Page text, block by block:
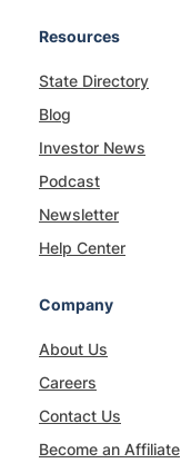
Resources
State Directory
Blog
Investor News
Podcast
Newsletter
Help Center
Company
About Us
Careers
Contact Us
Become an Affiliate